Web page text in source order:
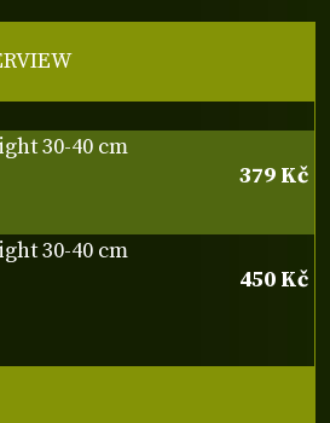
30-40 cm
379 Kč
30-40 cm
450 Kč